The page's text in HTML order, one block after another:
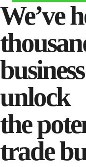
We’ve
unlock
the
trade